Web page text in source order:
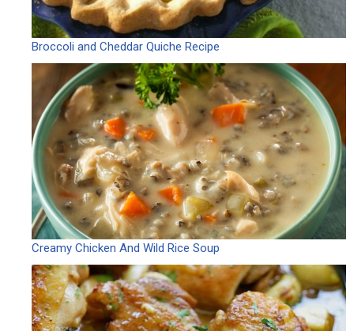
Broccoli and Cheddar Quiche Recipe
Creamy Chicken And Wild Rice Soup